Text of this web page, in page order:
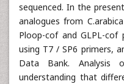
sequenced. In the
analogues from
Ploop-cof and GLPL-cof
using T7 / SP6 primers,
Data Bank.
understanding that